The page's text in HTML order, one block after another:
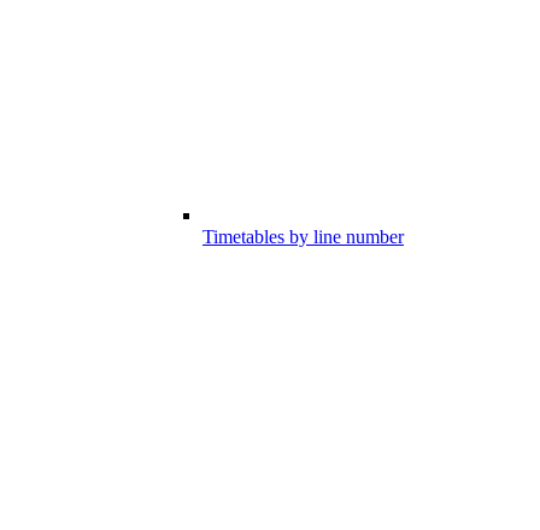
Timetables by line number